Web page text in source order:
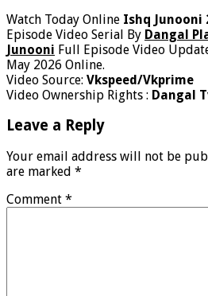
Watch Today Online Ishq Junooni
Episode Video Serial By Dangal
Junooni Full Episode Video
May 2026 Online.
Video Source: Vkspeed/Vkprime
Video Ownership Rights : Dangal
Leave a Reply
Your email address will not be
are marked *
Comment *